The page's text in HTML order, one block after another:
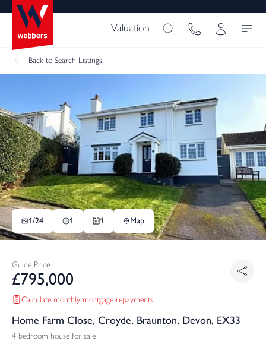
Valuation
Back to Search Listings
1/24 1 1 Map
Guide Price
£795,000
Calculate monthly mortgage repayments
Home Farm Close, Croyde, Braunton, Devon, EX33
4 bedroom house for sale